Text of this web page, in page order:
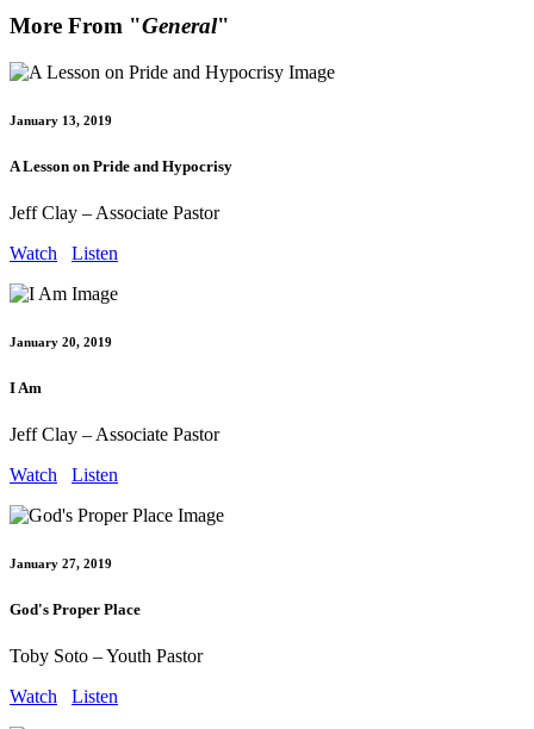
More From "General"
January 13, 2019
A Lesson on Pride and Hypocrisy
Jeff Clay – Associate Pastor
Watch
Listen
January 20, 2019
I Am
Jeff Clay – Associate Pastor
Watch
Listen
January 27, 2019
God's Proper Place
Toby Soto – Youth Pastor
Watch
Listen